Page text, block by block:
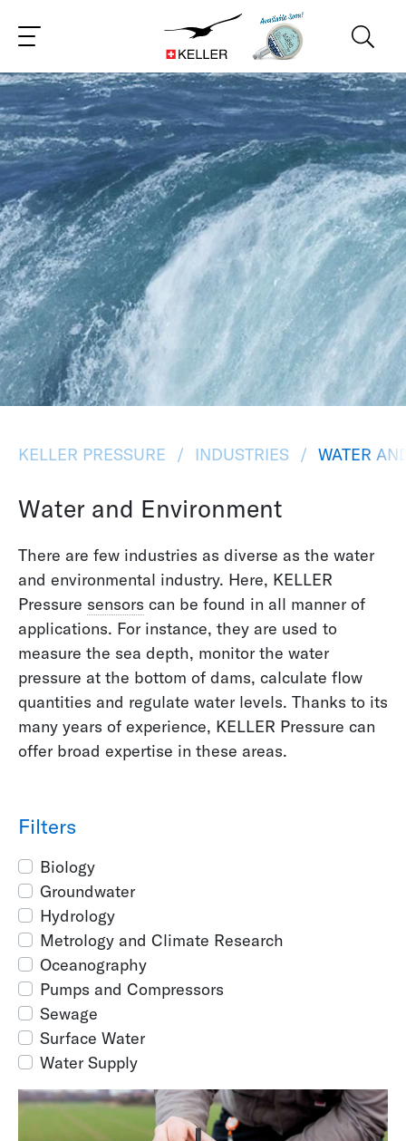
FR IT RU NL
KELLER PRESSURE INDUSTRIES WATER
Water and Environment
There are few industries as diverse as the water
and environmental industry. Here, KELLER
Pressure sensors can be found in all manner of
applications. For instance, they are used to
measure the sea depth, monitor the water
pressure at the bottom of dams, calculate flow
quantities and regulate water levels. Thanks to its
many years of experience, KELLER Pressure can
offer broad expertise in these areas.
Filters
Biology
Groundwater
Hydrology
Metrology and Climate Research
Oceanography
Pumps and Compressors
Sewage
Surface Water
Water Supply